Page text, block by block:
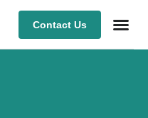
Contact Us